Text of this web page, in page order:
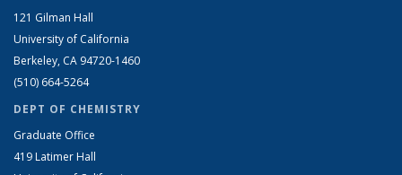
121 Gilman Hall
University of California
Berkeley, CA 94720-1460
(510) 664-5264
DEPT OF CHEMISTRY
Graduate Office
419 Latimer Hall